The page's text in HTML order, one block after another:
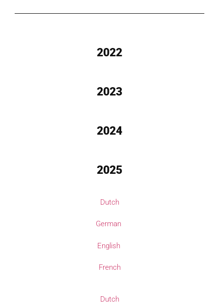
2022
2023
2024
2025
Dutch
German
English
French
Dutch